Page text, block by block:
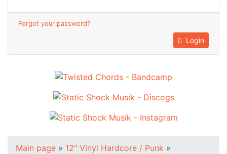
Forgot your password?
Login
Main page » 12" Vinyl Hardcore / Punk »